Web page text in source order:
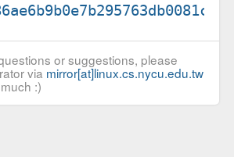
or suggestions, please
via mirror[at]linux.cs.nycu.edu.tw
:)